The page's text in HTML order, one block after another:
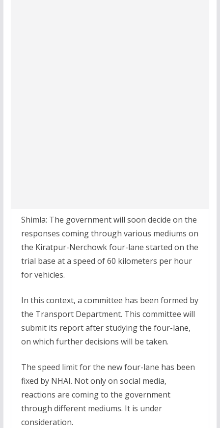
Shimla: The government will soon decide on the
responses coming through various mediums on
the Kiratpur-Nerchowk four-lane started on the
trial base at a speed of 60 kilometers per hour
for vehicles.
In this context, a committee has been formed by
the Transport Department. This committee will
submit its report after studying the four-lane,
on which further decisions will be taken.
The speed limit for the new four-lane has been
fixed by NHAI. Not only on social media,
reactions are coming to the government
through different mediums. It is under
consideration.